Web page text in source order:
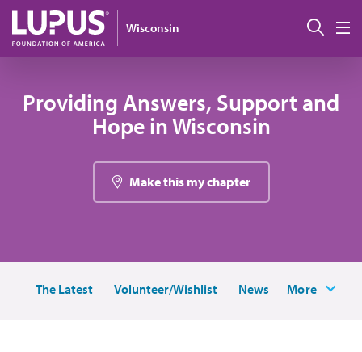
Skip to main content
Wisconsin
Providing Answers, Support and
Hope in Wisconsin
Make this my chapter
The Latest Volunteer/Wishlist News More